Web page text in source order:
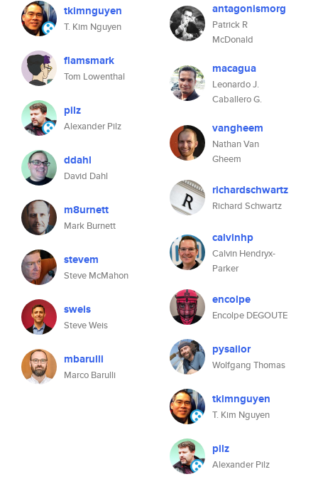
tkimnguyen
T. Kim Nguyen
flamsmark
Tom Lowenthal
pilz
Alexander Pilz
ddahl
David Dahl
m8urnett
Mark Burnett
stevem
Steve McMahon
sweis
Steve Weis
mbarulli
Marco Barulli
antagonismorg
Patrick R
McDonald
macagua
Leonardo J.
Caballero G.
vangheem
Nathan Van
Gheem
richardschwartz
Richard Schwartz
calvinhp
Calvin Hendryx-
Parker
encolpe
Encolpe DEGOUTE
pysailor
Wolfgang Thomas
tkimnguyen
T. Kim Nguyen
pilz
Alexander Pilz